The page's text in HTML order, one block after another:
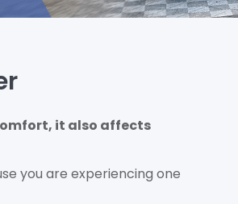
it also affects
you are experiencing one